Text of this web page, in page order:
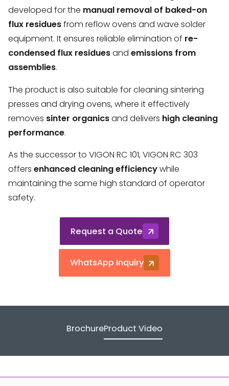
developed for the manual removal of baked-on
flux residuesfrom reflow ovens and wave solder
equipment. It ensures reliable elimination of re-
condensed flux residuesandemissions from
assemblies.
The product is also suitable for cleaning sintering
presses and drying ovens, where it effectively
removes sinter organicsand delivers high cleaning
performance.
As the successor to VIGON RC 101, VIGON RC 303
offersenhanced cleaning efficiencywhile
maintaining the same high standard of operator
safety.
Request a Quote
WhatsApp Inquiry
BrochureProduct Video